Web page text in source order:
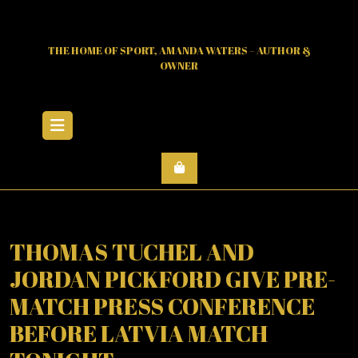
THE HOME OF SPORT, AMANDA WATERS – AUTHOR &
OWNER
THOMAS TUCHEL AND
JORDAN PICKFORD GIVE PRE-
MATCH PRESS CONFERENCE
BEFORE LATVIA MATCH